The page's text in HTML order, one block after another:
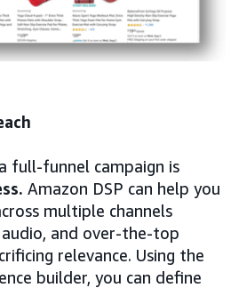
full-funnel campaign is
Amazon DSP can help you
multiple channels
audio, and over-the-top
relevance. Using the
builder, you can define